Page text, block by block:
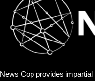
News Cop provides